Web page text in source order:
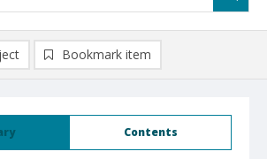
Contents
Bookmark item